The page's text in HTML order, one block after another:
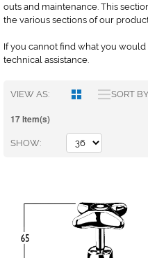
outs and maintenance. This
the various sections of our
If you cannot find what you
technical assistance.
VIEW AS SORT BY
17 Item(s)
SHOW